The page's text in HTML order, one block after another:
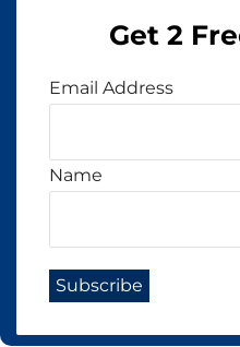
Get 2
Email Address
Name